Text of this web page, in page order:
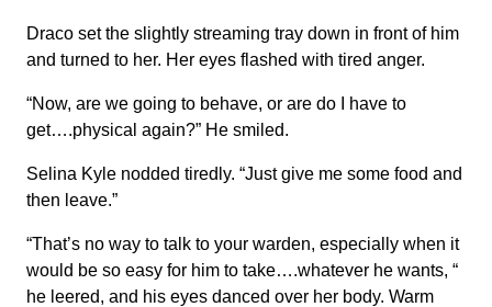
Draco set the slightly streaming tray down in front of him
and turned to her. Her eyes flashed with tired anger.
“Now, are we going to behave, or are do I have to
get….physical again?” He smiled.
Selina Kyle nodded tiredly. “Just give me some food and
then leave.”
“That’s no way to talk to your warden, especially when it
would be so easy for him to take….whatever he wants, “
he leered, and his eyes danced over her body. Warm